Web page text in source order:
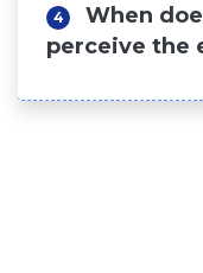
4
When
perceive the